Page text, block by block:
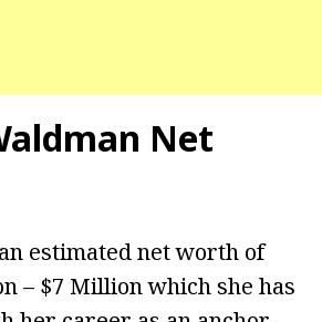
Net
estimated net worth of
– $7 Million which she has